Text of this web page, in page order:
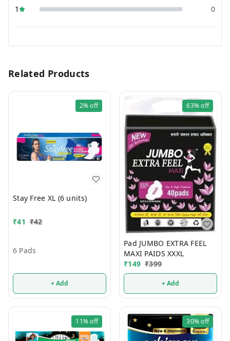
1
0
Related Products
2%off
Stay Free XL (6 units)
₹41 ₹42
6 Pads
+ Add
63%off
Pad JUMBO EXTRA FEEL
MAXI PAIDS XXXL
₹149 ₹399
+ Add
11%off 30%off